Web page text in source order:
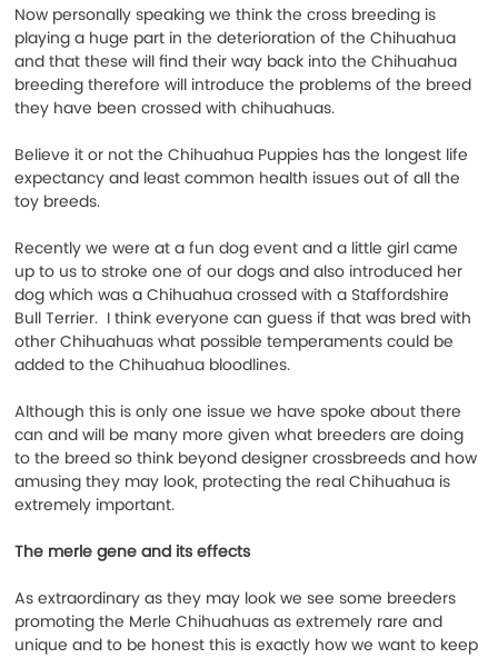
Now personally speaking we think the cross breeding is
playing a huge part in the deterioration of the Chihuahua
and that these will find their way back into the Chihuahua
breeding therefore will introduce the problems of the breed
they have been crossed with chihuahuas.
Believe it or not the Chihuahua Puppies has the longest life
expectancy and least common health issues out of all the
toy breeds.
Recently we were at a fun dog event and a little girl came
up to us to stroke one of our dogs and also introduced her
dog which was a Chihuahua crossed with a Staffordshire
Bull Terrier.  I think everyone can guess if that was bred with
other Chihuahuas what possible temperaments could be
added to the Chihuahua bloodlines.
Although this is only one issue we have spoke about there
can and will be many more given what breeders are doing
to the breed so think beyond designer crossbreeds and how
amusing they may look, protecting the real Chihuahua is
extremely important.
The merle gene and its effects
As extraordinary as they may look we see some breeders
promoting the Merle Chihuahuas as extremely rare and
unique and to be honest this is exactly how we want to keep